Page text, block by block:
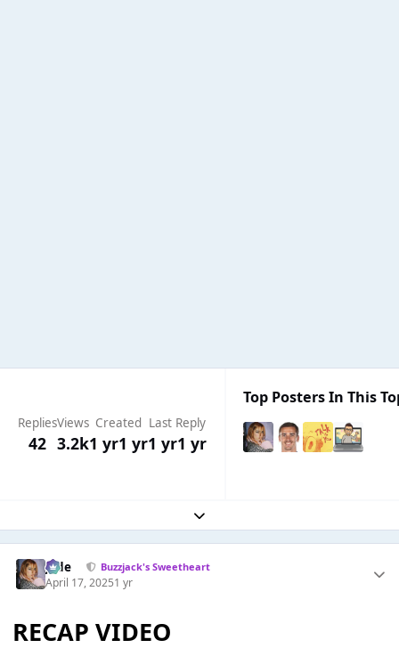
Replies
42
Views
3.2k
Created
1 yr1 yr
Last Reply
1 yr1 yr
Top Posters In This
Expand topic overview
Jade Buzzjack's Sweetheart
April 17, 20251 yr
RECAP VIDEO